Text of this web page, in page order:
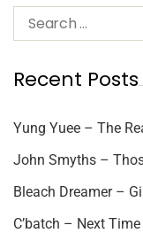
Recent Posts
Yung Yuee – The
John Smyths –
Bleach Dreamer –
C’batch – Next